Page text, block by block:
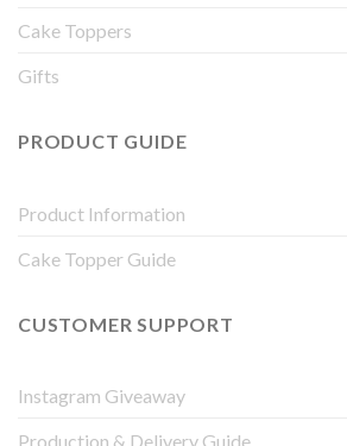
Cake Toppers
Gifts
PRODUCT GUIDE
Product Information
Cake Topper Guide
CUSTOMER SUPPORT
Instagram Giveaway
Production & Delivery Guide